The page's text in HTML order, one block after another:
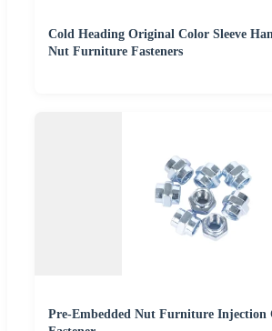
Cold Heading Original Color Sleeve
Nut Furniture Fasteners
Pre-Embedded Nut Furniture Injection